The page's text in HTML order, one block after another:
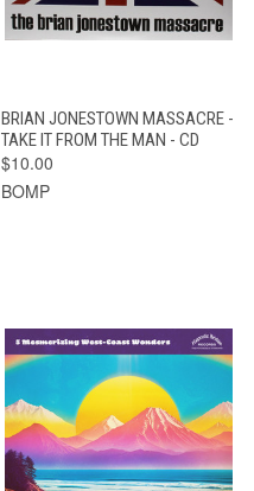
BRIAN JONESTOWN MASSACRE -
TAKE IT FROM THE MAN - CD
$10.00
BOMP